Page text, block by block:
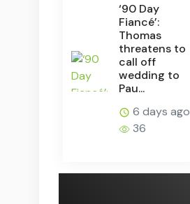
‘90 Day
Fiancé’:
Thomas
threatens to
call off
wedding to
Pau...
6 days ago
36